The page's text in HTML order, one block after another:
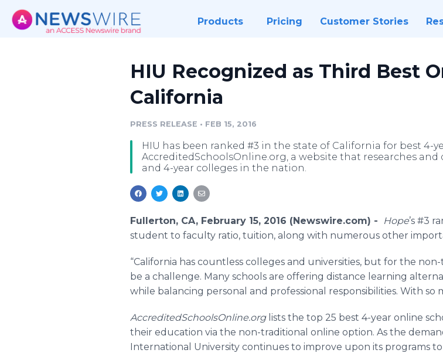
Products Pricing Customer Stories
HIU Recognized as Third Best
California
PRESS RELEASE • FEB 15, 2016
HIU has been ranked #3 in the state of California for best 4-
AccreditedSchoolsOnline.org, a website that researches
and 4-year colleges in the nation.
Fullerton, CA, February 15, 2016 (Newswire.com) - Hope’s #3
student to faculty ratio, tuition, along with numerous other
“California has countless colleges and universities, but for the
be a challenge. Many schools are offering distance learning
while balancing personal and professional responsibilities. With
AccreditedSchoolsOnline.org lists the top 25 best 4-year online
their education via the non-traditional online option. As the
International University continues to improve upon its programs